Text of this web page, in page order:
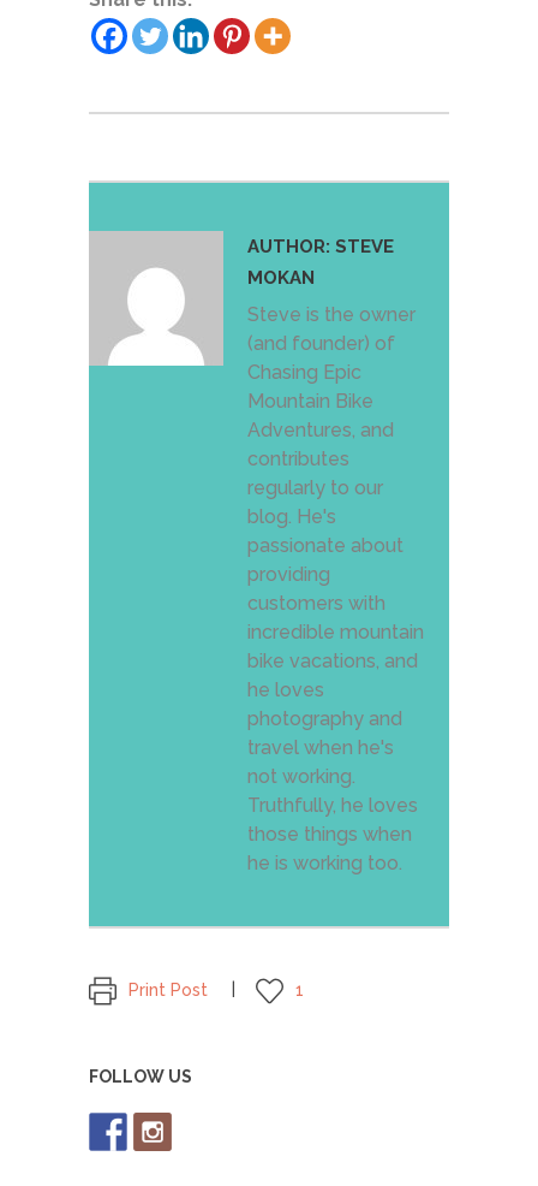
AUTHOR: STEVE
MOKAN
Steve is the owner
(and founder) of
Chasing Epic
Mountain Bike
Adventures, and
contributes
regularly to our
blog. He's
passionate about
providing
customers with
incredible mountain
bike vacations, and
he loves
photography and
travel when he's
not working.
Truthfully, he loves
those things when
he is working too.
Print Post 1
FOLLOW US